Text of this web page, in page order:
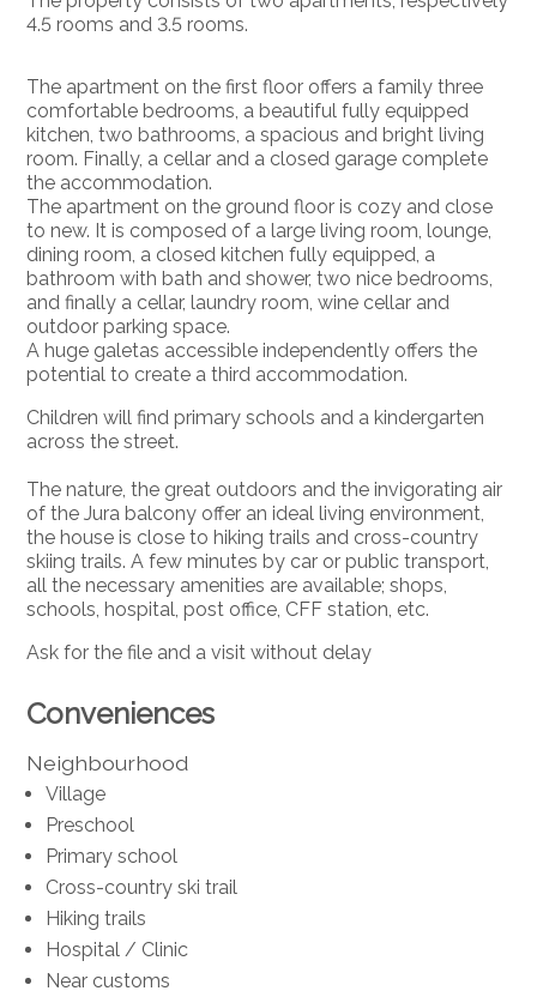
4.5 rooms and 3.5 rooms.
The apartment on the first floor offers a family three
comfortable bedrooms, a beautiful fully equipped
kitchen, two bathrooms, a spacious and bright living
room. Finally, a cellar and a closed garage complete
the accommodation.
The apartment on the ground floor is cozy and close
to new. It is composed of a large living room, lounge,
dining room, a closed kitchen fully equipped, a
bathroom with bath and shower, two nice bedrooms,
and finally a cellar, laundry room, wine cellar and
outdoor parking space.
A huge galetas accessible independently offers the
potential to create a third accommodation.
Children will find primary schools and a kindergarten
across the street.
The nature, the great outdoors and the invigorating air
of the Jura balcony offer an ideal living environment,
the house is close to hiking trails and cross-country
skiing trails. A few minutes by car or public transport,
all the necessary amenities are available; shops,
schools, hospital, post office, CFF station, etc.
Ask for the file and a visit without delay
Conveniences
Neighbourhood
Village
Preschool
Primary school
Cross-country ski trail
Hiking trails
Hospital / Clinic
Near customs